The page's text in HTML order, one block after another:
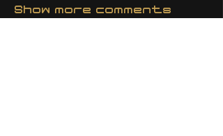
Show more comments